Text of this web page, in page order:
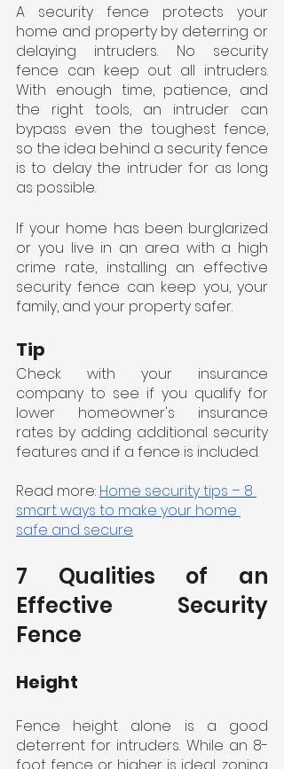
A security fence protects your
home and property by deterring or
delaying intruders. No security
fence can keep out all intruders.
With enough time, patience, and
the right tools, an intruder can
bypass even the toughest fence,
so the idea behind a security fence
is to delay the intruder for as long
as possible.
If your home has been burglarized
or you live in an area with a high
crime rate, installing an effective
security fence can keep you, your
family, and your property safer.
Tip
Check with your insurance
company to see if you qualify for
lower homeowner's insurance
rates by adding additional security
features and if a fence is included.
Read more: Home security tips – 8
smart ways to make your home
safe and secure
7 Qualities of an
Effective Security
Fence
Height
Fence height alone is a good
deterrent for intruders. While an 8-
foot fence or higher is ideal, zoning